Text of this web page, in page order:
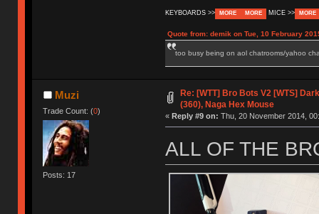
KEYBOARDS >> MORE MORE MICE >> MORE
Quote from: demik on Tue, 10 February
too busy being on aol chatrooms/yahoo
Muzi
Trade Count: (0)
Posts: 17
Re: [WTT] Bro Bots V2 [WTS]
(360), Naga Hex Mouse
« Reply #9 on: Thu, 20 November 2014,
ALL OF THE